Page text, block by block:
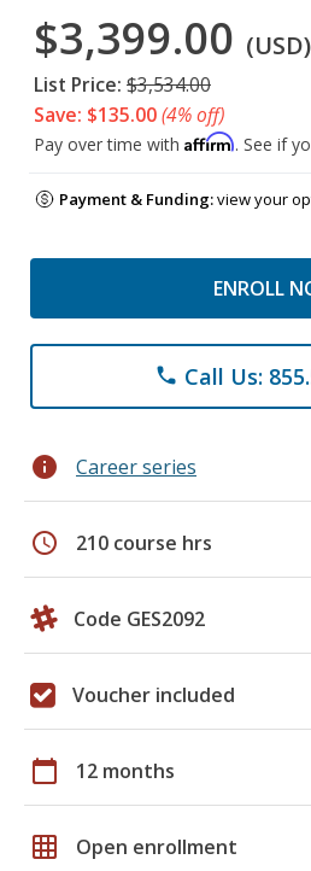
$3,399.00 (USD)
List Price: $3,534.00
Save: $135.00(4% off)
Pay over time with Affirm. See if
Payment & Funding:view your
ENROLL
phone Call Us:
info Career series
schedule 210 course hrs
Code GES2092
Voucher included
calendar_today 12 months
grid_on Open enrollment